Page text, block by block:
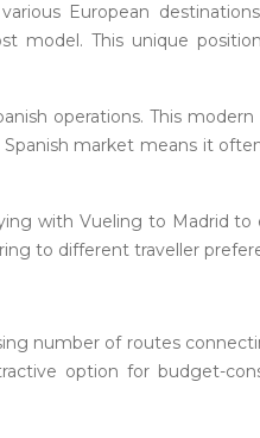
European
model. This unique
operations. This
market means it
with Vueling to Madrid
to different traveller
number of routes
option for budget-